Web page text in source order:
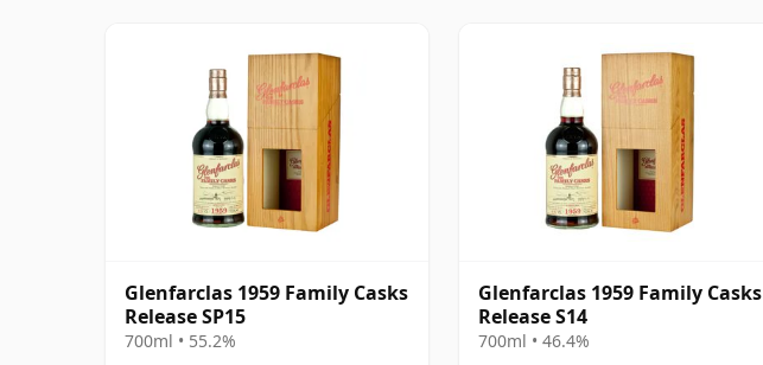
Glenfarclas 1959 Family Casks
Release SP15
700ml • 55.2%
Glenfarclas 1959 Family Casks
Release S14
700ml • 46.4%